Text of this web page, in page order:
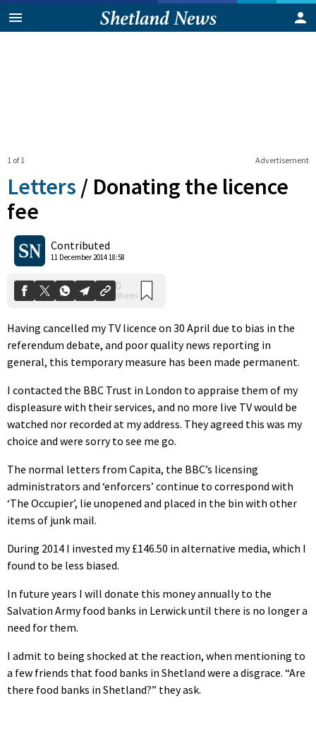
Advertisement
1 of 1
Letters / Donating the licence
fee
Contributed
11 December 2014 18:58
Shares
Having cancelled my TV licence on 30 April due to bias in the
referendum debate, and poor quality news reporting in
general, this temporary measure has been made permanent.
I contacted the BBC Trust in London to appraise them of my
displeasure with their services, and no more live TV would be
watched nor recorded at my address. They agreed this was my
choice and were sorry to see me go.
The normal letters from Capita, the BBC’s licensing
administrators and ‘enforcers’ continue to correspond with
‘The Occupier’, lie unopened and placed in the bin with other
items of junk mail.
During 2014 I invested my £146.50 in alternative media, which I
found to be less biased.
In future years I will donate this money annually to the
Salvation Army food banks in Lerwick until there is no longer a
need for them.
I admit to being shocked at the reaction, when mentioning to
a few friends that food banks in Shetland were a disgrace. “Are
there food banks in Shetland?” they ask.